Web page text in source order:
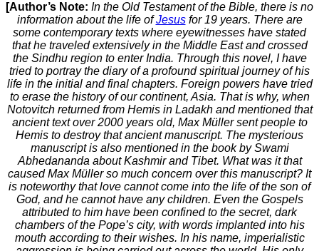
[Author’s Note: In the Old Testament of the Bible, there is no
information about the life ofJesusfor 19 years. There are
some contemporary texts where eyewitnesses have stated
that he traveled extensively in the Middle East and crossed
the Sindhu region to enter India. Through this novel, I have
tried to portray the diary of a profound spiritual journey of his
life in the initial and final chapters. Foreign powers have tried
to erase the history of our continent, Asia. That is why, when
Notovitch returned from Hemis in Ladakh and mentioned that
ancient text over 2000 years old, Max Müller sent people to
Hemis to destroy that ancient manuscript. The mysterious
manuscript is also mentioned in the book by Swami
Abhedananda about Kashmir and Tibet. What was it that
caused Max Müller so much concern over this manuscript? It
is noteworthy that love cannot come into the life of the son of
God, and he cannot have any children. Even the Gospels
attributed to him have been confined to the secret, dark
chambers of the Pope’s city, with words implanted into his
mouth according to their wishes. In his name, imperialistic